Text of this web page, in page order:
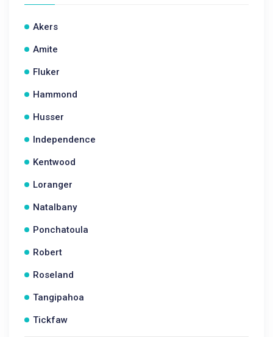
Akers
Amite
Fluker
Hammond
Husser
Independence
Kentwood
Loranger
Natalbany
Ponchatoula
Robert
Roseland
Tangipahoa
Tickfaw